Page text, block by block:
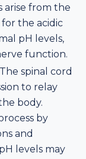
arise from the
the acidic
pH levels,
function.
spinal cord
to relay
body.
by
and
levels may